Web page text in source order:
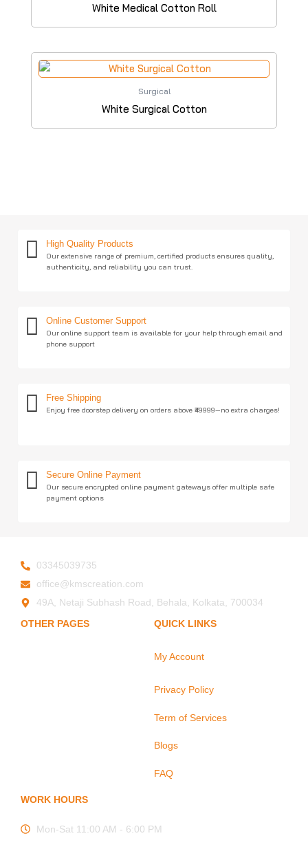
White Medical Cotton Roll
Surgical
White Surgical Cotton
High Quality Products
Our extensive range of premium, certified products ensures quality,
authenticity, and reliability you can trust.
Online Customer Support
Our online support team is available for your help through email and
phone support
Free Shipping
Enjoy free doorstep delivery on orders above ₹49999—no extra charges!
Secure Online Payment
Our secure encrypted online payment gateways offer multiple safe
payment options
03345039735
office@kmscreation.com
49A, Netaji Subhash Road, Behala, Kolkata, 700034
OTHER PAGES
QUICK LINKS
My Account
Privacy Policy
Term of Services
Blogs
FAQ
WORK HOURS
Mon-Sat 11:00 AM - 6:00 PM